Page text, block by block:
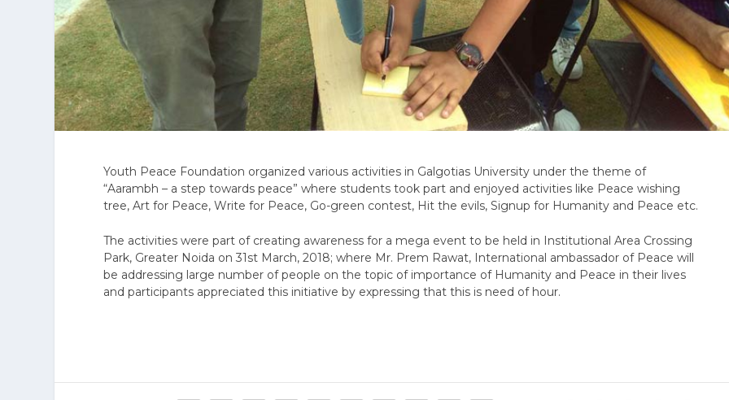
Youth Peace Foundation organized various activities in Galgotias University under the theme of
“Aarambh – a step towards peace” where students took part and enjoyed activities like Peace wishing
tree, Art for Peace, Write for Peace, Go-green contest, Hit the evils, Signup for Humanity and Peace etc.
The activities were part of creating awareness for a mega event to be held in Institutional Area Crossing
Park, Greater Noida on 31st March, 2018; where Mr. Prem Rawat, International ambassador of Peace will
be addressing large number of people on the topic of importance of Humanity and Peace in their lives
and participants appreciated this initiative by expressing that this is need of hour.